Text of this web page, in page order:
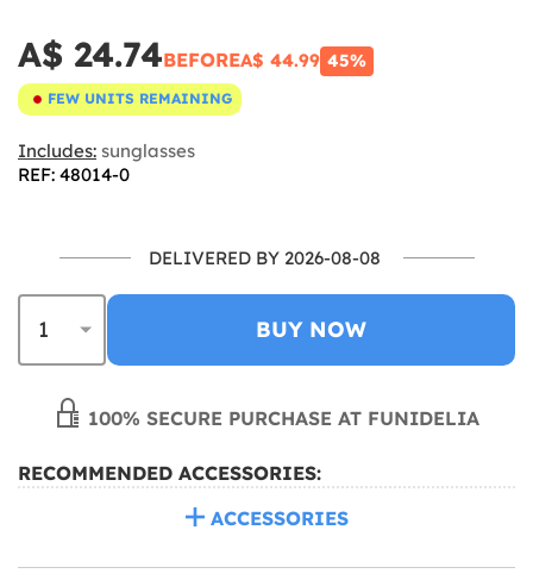
A$ 24.74BEFOREA$ 44.99 45%
FEW UNITS REMAINING
Includes: sunglasses
REF: 48014-0
DELIVERED BY 2026-08-08
BUY NOW
100% SECURE PURCHASE AT FUNIDELIA
RECOMMENDED ACCESSORIES:
ACCESSORIES